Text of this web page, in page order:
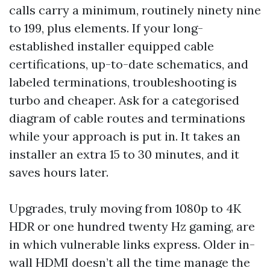
calls carry a minimum, routinely ninety nine
to 199, plus elements. If your long-
established installer equipped cable
certifications, up-to-date schematics, and
labeled terminations, troubleshooting is
turbo and cheaper. Ask for a categorised
diagram of cable routes and terminations
while your approach is put in. It takes an
installer an extra 15 to 30 minutes, and it
saves hours later.
Upgrades, truly moving from 1080p to 4K
HDR or one hundred twenty Hz gaming, are
in which vulnerable links express. Older in-
wall HDMI doesn’t all the time manage the